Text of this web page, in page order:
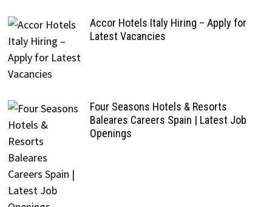
Accor Hotels Italy Hiring – Apply for
Latest Vacancies
Four Seasons Hotels & Resorts
Baleares Careers Spain | Latest Job
Openings